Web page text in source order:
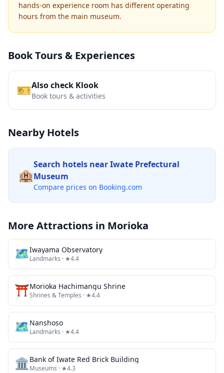
hands-on experience room has different operating
hours from the main museum.
Book Tours & Experiences
🎫Also check Klook
Book tours & activities
Nearby Hotels
🏨
Search hotels nearIwate Prefectural
Museum
Compare prices on Booking.com
More Attractions in Morioka
🗺Iwayama Observatory
Landmarks · ★4.4
⛩️Morioka Hachimangu Shrine
Shrines & Temples · ★4.4
🗺Nanshoso
Landmarks · ★4.4
🏛️Bank of Iwate Red Brick Building
Museums · ★4.3